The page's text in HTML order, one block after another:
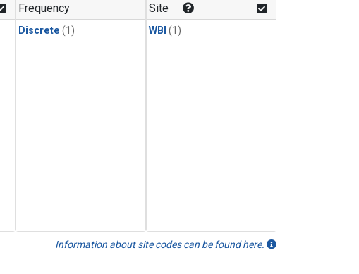
Frequency
Discrete (1)
Site
WBI (1)
Information about site codes can be found here.